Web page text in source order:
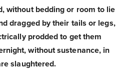
without bedding or room to lie
dragged by their tails or legs,
prodded to get them
without sustenance, in
slaughtered.